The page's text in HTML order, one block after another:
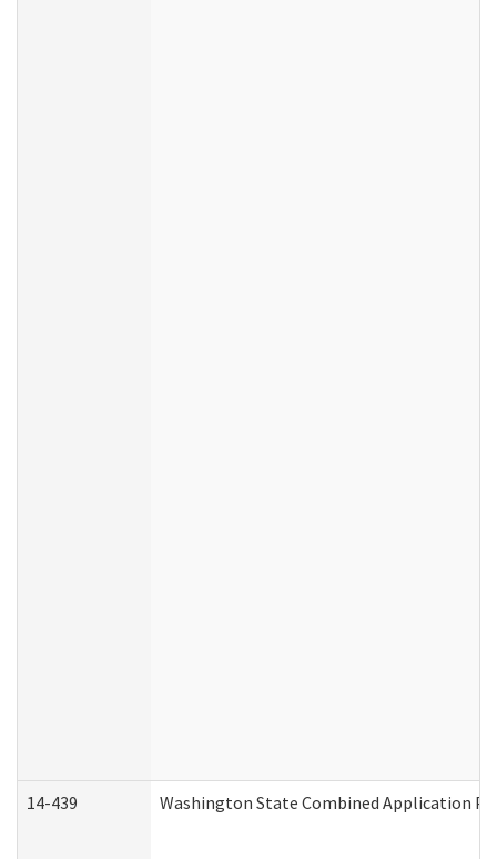
14-439 Washington State Combined Application